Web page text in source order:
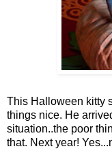
This Halloween kitty
things nice. He
situation..the poor
that. Next year!